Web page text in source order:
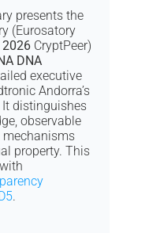
presents the
(Eurosatory
2026 CryptPeer)
DNA
executive
Andorra’s
distinguishes
observable
property. This
.